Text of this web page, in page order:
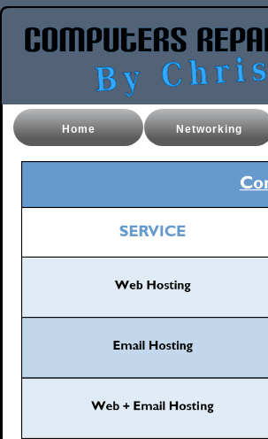
Home Networking